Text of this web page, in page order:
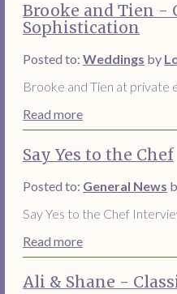
Brooke and Tien -
Sophistication
Posted to:Weddings by
Brooke and Tien at
Read more
Say Yes to the Chef
Posted to: General News
Say Yes to the Chef
Read more
Ali & Shane -